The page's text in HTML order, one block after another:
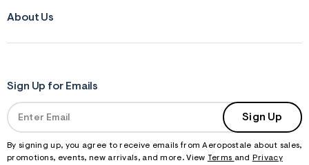
About Us
Sign Up for Emails
Sign Up
By signing up, you agree to receive emails from Aeropostale about sales,
promotions, events, new arrivals, and more. View Terms and
Privacy